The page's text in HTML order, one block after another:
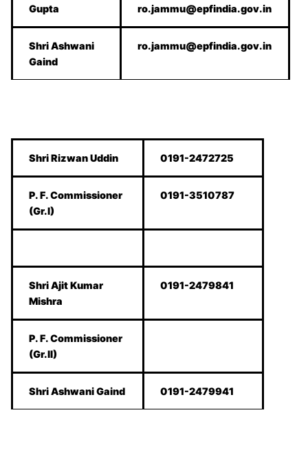
Gupta
ro.jammu@epfindia.gov.in
Shri Ashwani
Gaind
ro.jammu@epfindia.gov.in
Shri Rizwan Uddin 0191-2472725
P. F. Commissioner
(Gr.I)
0191-3510787
Shri Ajit Kumar
Mishra
0191-2479841
P. F. Commissioner
(Gr.II)
Shri Ashwani Gaind 0191-2479941